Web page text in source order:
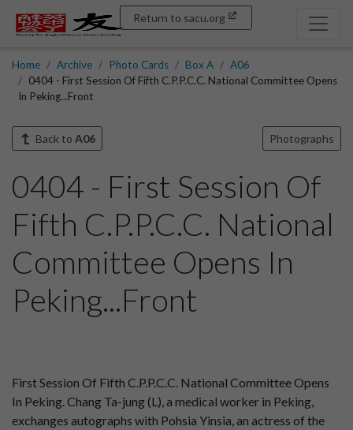
Return to sacu.org
Home Archive Photo Cards Box A
A06
0404 - First Session Of Fifth C.P.P.C.C. National Committee Opens
In Peking...Front
Back to A06 Photographs
0404 - First Session Of
Fifth C.P.P.C.C. National
Committee Opens In
Peking...Front
First Session Of Fifth C.P.P.C.C. National Committee Opens
In Peking. Chang Ta-jung (L), a medical worker in Peking,
exchanges autographs with Pohsia Yinsia, an actress of the